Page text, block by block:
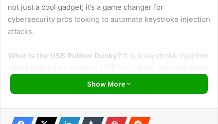
not just a cool gadget; it’s a game changer for
cybersecurity pros looking to automate keystroke injection
attacks.
What is the USB Rubber Ducky? It is a keystroke injection
into a computer, it acts like a keyboard, typing pre-written
scripts at lightning speed. This clever device can test
tedious and time-consuming to perform manually.
Show More